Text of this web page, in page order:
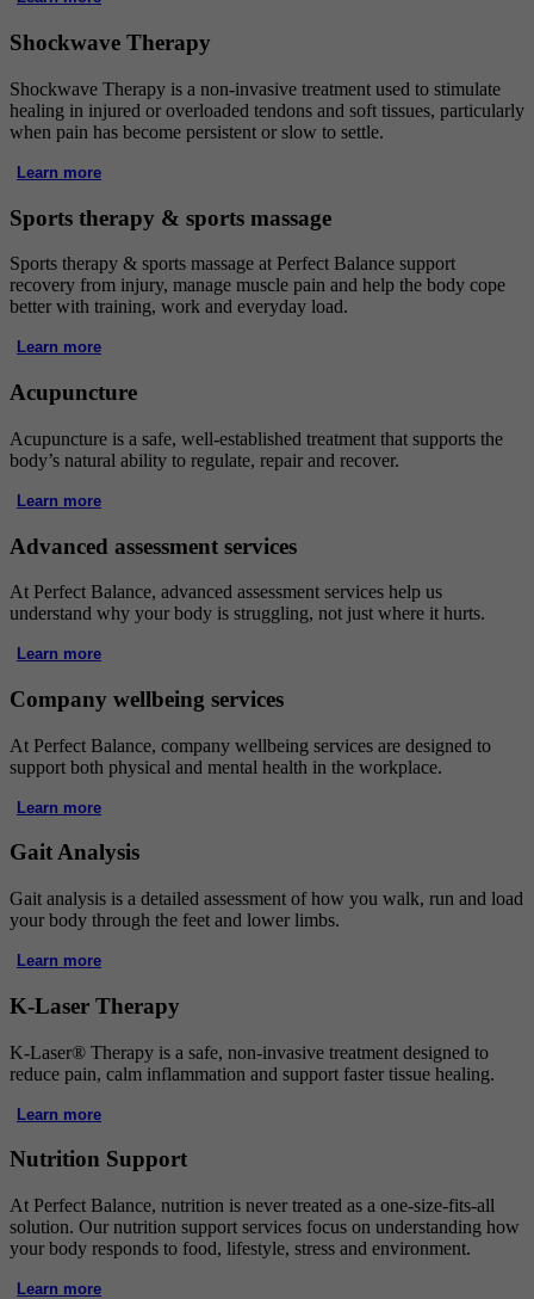
Shockwave Therapy
Shockwave Therapy is a non-invasive treatment used to stimulate
healing in injured or overloaded tendons and soft tissues, particularly
when pain has become persistent or slow to settle.
Learn more
Sports therapy & sports massage
Sports therapy & sports massage at Perfect Balance support
recovery from injury, manage muscle pain and help the body cope
better with training, work and everyday load.
Learn more
Acupuncture
Acupuncture is a safe, well-established treatment that supports the
body’s natural ability to regulate, repair and recover.
Learn more
Advanced assessment services
At Perfect Balance, advanced assessment services help us
understand why your body is struggling, not just where it hurts.
Learn more
Company wellbeing services
At Perfect Balance, company wellbeing services are designed to
support both physical and mental health in the workplace.
Learn more
Gait Analysis
Gait analysis is a detailed assessment of how you walk, run and load
your body through the feet and lower limbs.
Learn more
K-Laser Therapy
K-Laser® Therapy is a safe, non-invasive treatment designed to
reduce pain, calm inflammation and support faster tissue healing.
Learn more
Nutrition Support
At Perfect Balance, nutrition is never treated as a one-size-fits-all
solution. Our nutrition support services focus on understanding how
your body responds to food, lifestyle, stress and environment.
Learn more